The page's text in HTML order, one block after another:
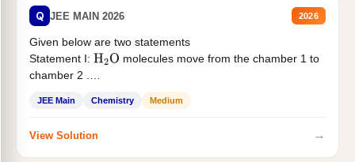
Q JEE MAIN 2026 2026
Given below are two statements
Statement I: H2O molecules move from the chamber 1 to
chamber 2 .
JEE Main Chemistry Medium
View Solution →